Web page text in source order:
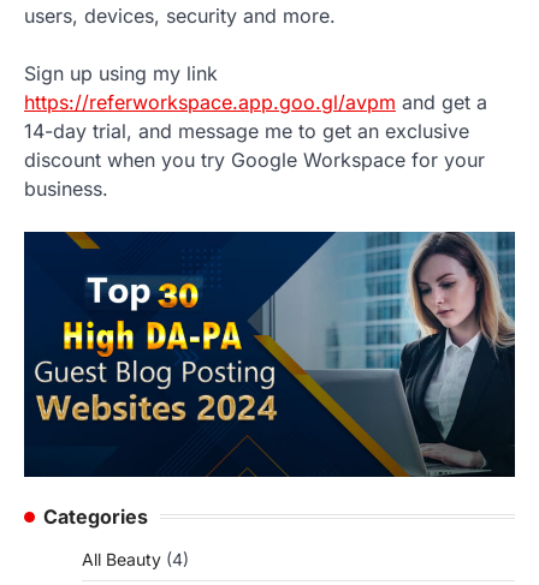
users, devices, security and more.
Sign up using my link
https://referworkspace.app.goo.gl/avpm and get a
14-day trial, and message me to get an exclusive
discount when you try Google Workspace for your
business.
Categories
All Beauty (4)